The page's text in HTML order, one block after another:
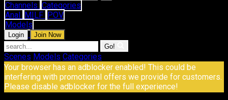
Channels Categories
Anal MILF POV
Models
Login
Join Now
Go!
Scenes Models Categories
Your browser has an adblocker enabled! This could be
interfering with promotional offers we provide for customers.
Please disable adblocker for the full experience!